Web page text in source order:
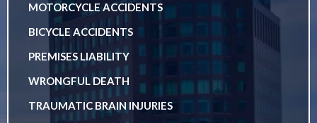
MOTORCYCLE ACCIDENTS
BICYCLE ACCIDENTS
PREMISES LIABILITY
WRONGFUL DEATH
TRAUMATIC BRAIN INJURIES